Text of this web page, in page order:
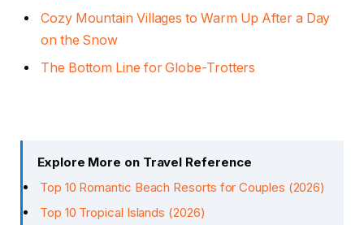
Cozy Mountain Villages to Warm Up After a Day
on the Snow
The Bottom Line for Globe-Trotters
Explore More on Travel Reference
Top 10 Romantic Beach Resorts for Couples (2026)
Top 10 Tropical Islands (2026)